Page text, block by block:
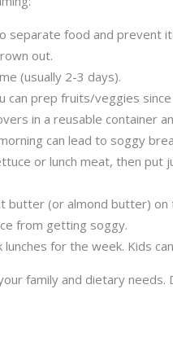
food and prevent
out.
(usually 2-3 days).
can prep fruits/veggies
in a reusable container
can lead to soggy
or lunch meat, then
butter (or almond butter)
from getting soggy.
for the week. Kids
family and dietary